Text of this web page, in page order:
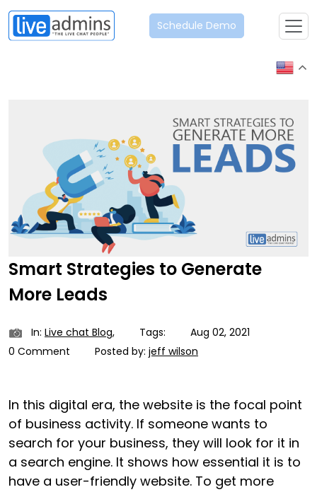
Schedule Demo
Smart Strategies to Generate
More Leads
In: Live chat Blog, Tags:
Aug 02, 2021
0 Comment
Posted by: jeff wilson
In this digital era, the website is the focal point
of business activity. If someone wants to
search for your business, they will look for it in
a search engine. It shows how essential it is to
have a user-friendly website. To get more